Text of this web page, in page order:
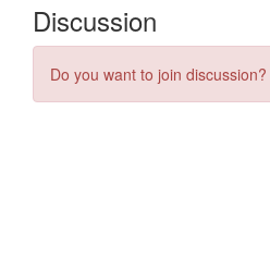
Discussion
Do you want to join discussion?